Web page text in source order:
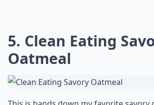
5. Clean Eating
Oatmeal